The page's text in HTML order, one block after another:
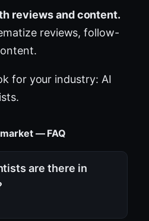
reviews and content.
reviews, follow-
for your industry: AI
.
— FAQ
are there in